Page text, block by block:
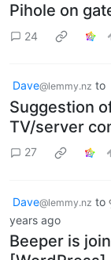
Pihole on
24
Dave@lemmy.nz to
Suggestion
TV/server
27
Dave@lemmy.nz to
years ago
Beeper is